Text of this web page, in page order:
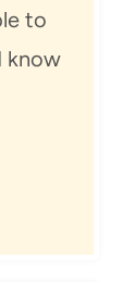
to
know